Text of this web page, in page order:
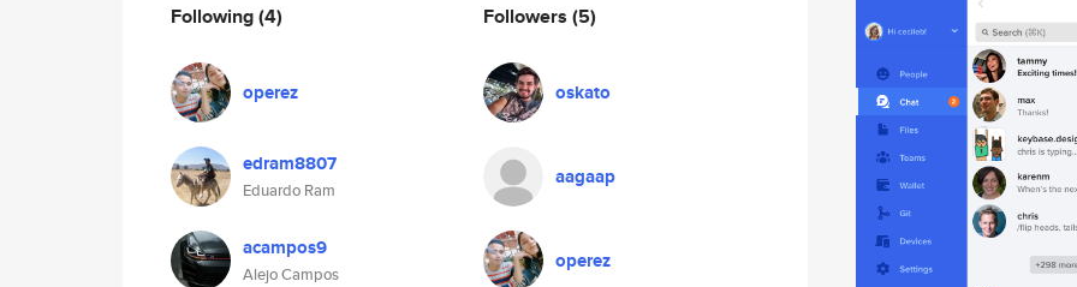
Following(4)
operez
edram8807
Eduardo Ram
acampos9
Alejo Campos
Followers (5)
oskato
aagaap
operez